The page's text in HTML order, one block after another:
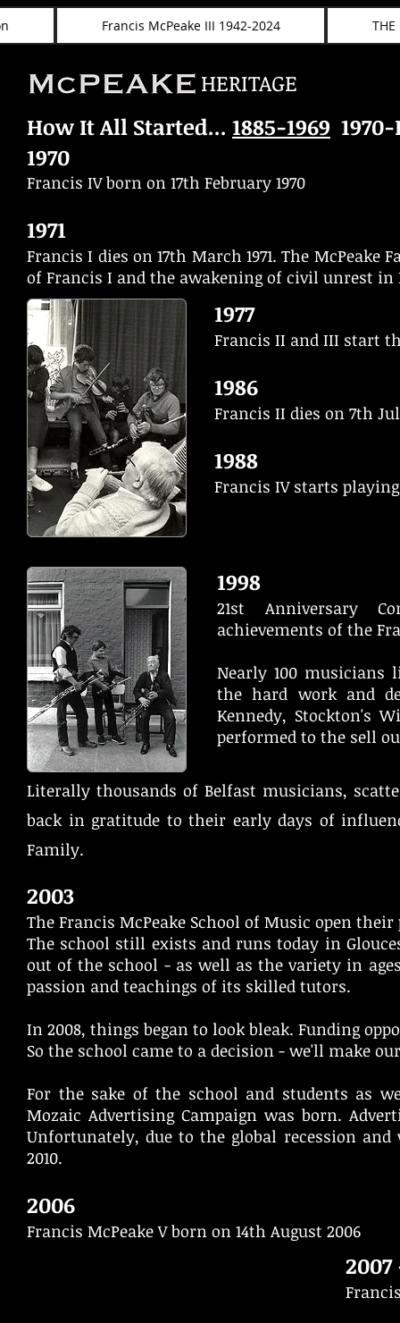
Francis McPeake III 1942-2024
HERITAGE
How It All Started... 1885-1969
1970
Francis IV born on 17th February 1970
1971
Francis I dies on 17th March 1971. The
of Francis I and the awakening of civil unrest
1977
Francis II and III start
1986
Francis II dies on 7th
1988
Francis IV starts
1998
21st Anniversary
achievements of the
Nearly 100 musicians
the hard work and
Kennedy, Stockton's
performed to the sell
Literally thousands of Belfast musicians,
back in gratitude to their early days of
Family.
2003
The Francis McPeake School of Music open
The school still exists and runs today in
out of the school - as well as the variety in
passion and teachings of its skilled tutors.
In 2008, things began to look bleak. Funding
So the school came to a decision - we'll make
For the sake of the school and students as
Mozaic Advertising Campaign was born.
Unfortunately, due to the global recession
2010.
2006
Francis McPeake V born on 14th August 2006